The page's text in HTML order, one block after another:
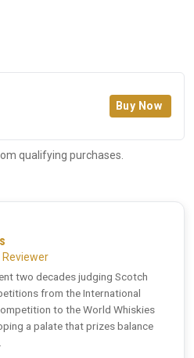
Buy Now
qualifying purchases.
Reviewer
two decades judging Scotch
from the International
to the World Whiskies
a palate that prizes balance